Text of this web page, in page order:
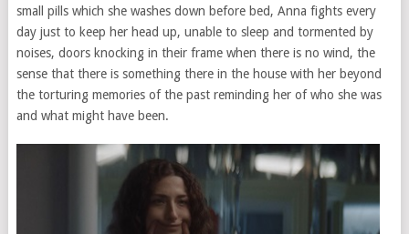
small pills which she washes down before bed, Anna fights every
day just to keep her head up, unable to sleep and tormented by
noises, doors knocking in their frame when there is no wind, the
sense that there is something there in the house with her beyond
the torturing memories of the past reminding her of who she was
and what might have been.